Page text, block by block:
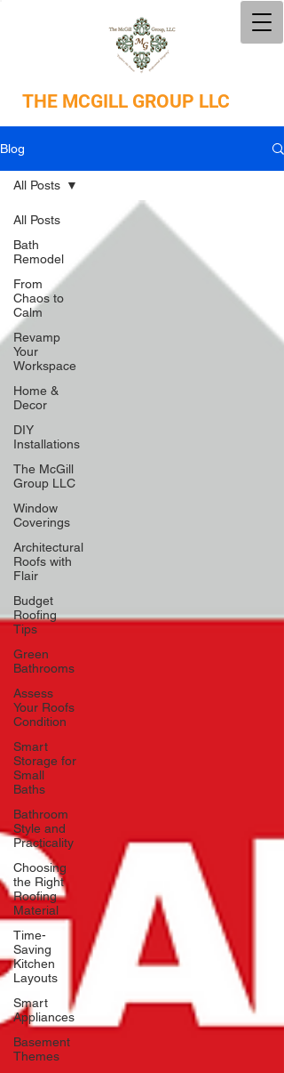
THE MCGILL GROUP LLC
Blog
All Posts
Bath
Remodel
From
Chaos to
Calm
Revamp
Your
Workspace
Home &
Decor
DIY
Installations
The McGill
Group LLC
Window
Coverings
Architectural
Roofs with
Flair
Budget
Roofing
Tips
Green
Bathrooms
Assess
Your Roofs
Condition
Smart
Storage for
Small
Baths
Bathroom
Style and
Practicality
Choosing
the Right
Roofing
Material
Time-
Saving
Kitchen
Layouts
Smart
Appliances
Basement
Themes
All Posts